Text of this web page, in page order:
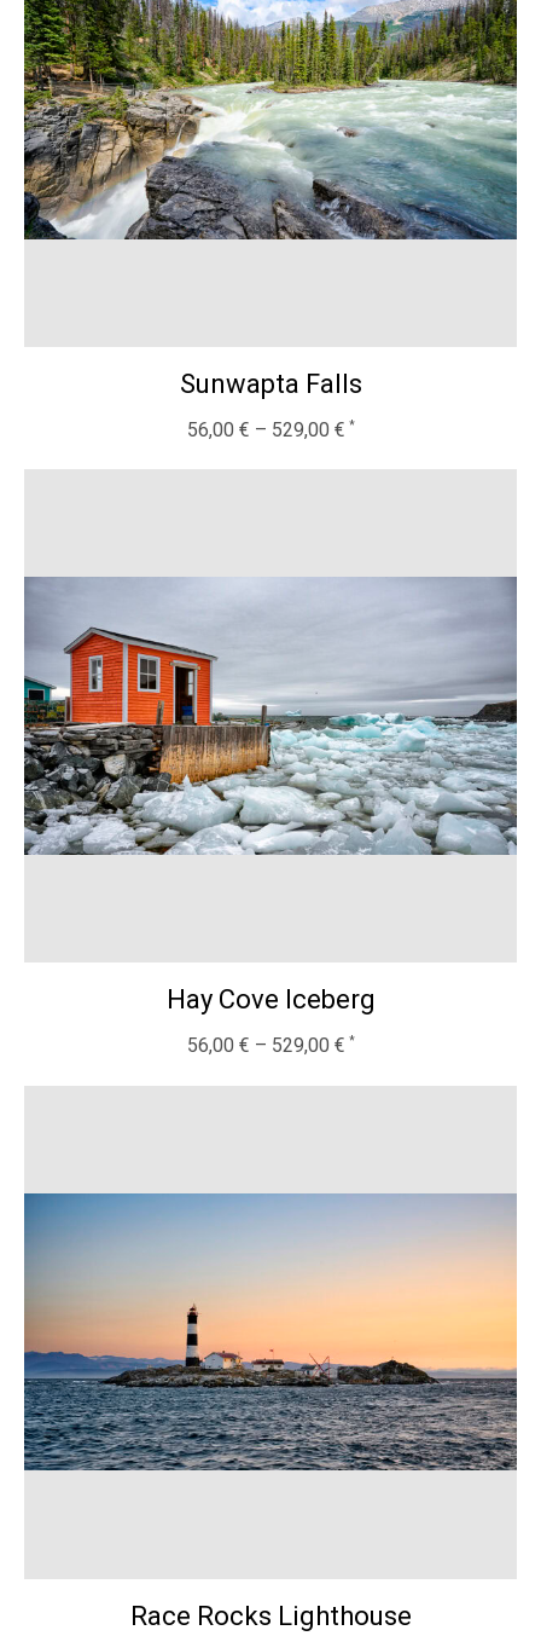
Sunwapta Falls
56,00 € – 529,00 €
Hay Cove Iceberg
56,00 € – 529,00 €
Race Rocks Lighthouse